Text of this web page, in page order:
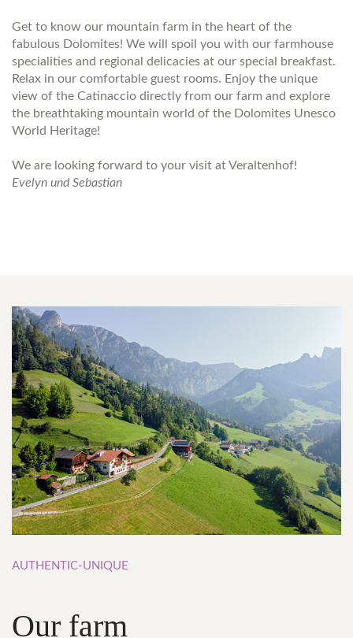
Get to know our mountain farm in the heart of the
fabulous Dolomites! We will spoil you with our farmhouse
specialities and regional delicacies at our special breakfast.
Relax in our comfortable guest rooms. Enjoy the unique
view of the Catinaccio directly from our farm and explore
the breathtaking mountain world of the Dolomites Unesco
World Heritage!
We are looking forward to your visit at Veraltenhof!
Evelyn und Sebastian
AUTHENTIC-UNIQUE
Our farm